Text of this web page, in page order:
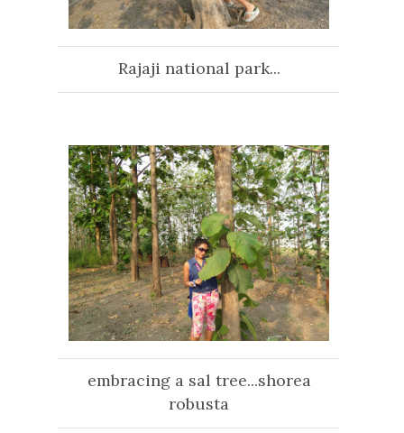
Rajaji national park...
embracing a sal tree...shorea
robusta